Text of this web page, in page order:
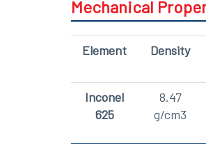
Mechanical
Element Density
Inconel
625
8.47
g/cm3